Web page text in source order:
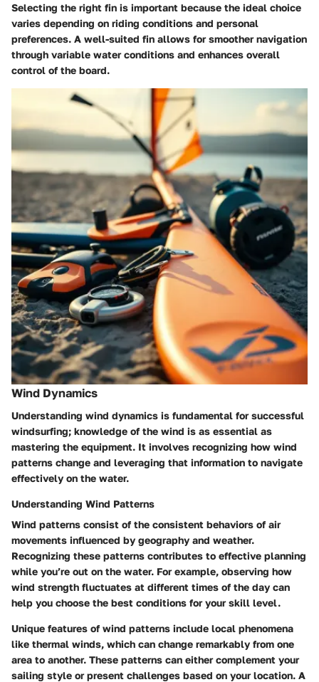
Selecting the right fin is important because the ideal choice
varies depending on riding conditions and personal
preferences. A well-suited fin allows for smoother navigation
through variable water conditions and enhances overall
control of the board.
Wind Dynamics
Understanding wind dynamics is fundamental for successful
windsurfing; knowledge of the wind is as essential as
mastering the equipment. It involves recognizing how wind
patterns change and leveraging that information to navigate
effectively on the water.
Understanding Wind Patterns
Wind patterns consist of the consistent behaviors of air
movements influenced by geography and weather.
Recognizing these patterns contributes to effective planning
while you’re out on the water. For example, observing how
wind strength fluctuates at different times of the day can
help you choose the best conditions for your skill level.
Unique features of wind patterns include local phenomena
like thermal winds, which can change remarkably from one
area to another. These patterns can either complement your
sailing style or present challenges based on your location. A